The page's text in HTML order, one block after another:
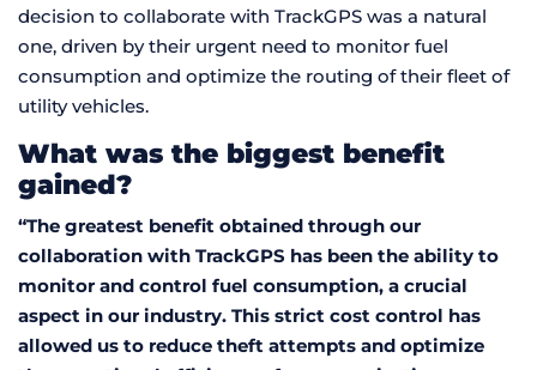
decision to collaborate with TrackGPS was a natural
one, driven by their urgent need to monitor fuel
consumption and optimize the routing of their fleet of
utility vehicles.
What was the biggest benefit
gained?
“The greatest benefit obtained through our
collaboration with TrackGPS has been the ability to
monitor and control fuel consumption, a crucial
aspect in our industry. This strict cost control has
allowed us to reduce theft attempts and optimize